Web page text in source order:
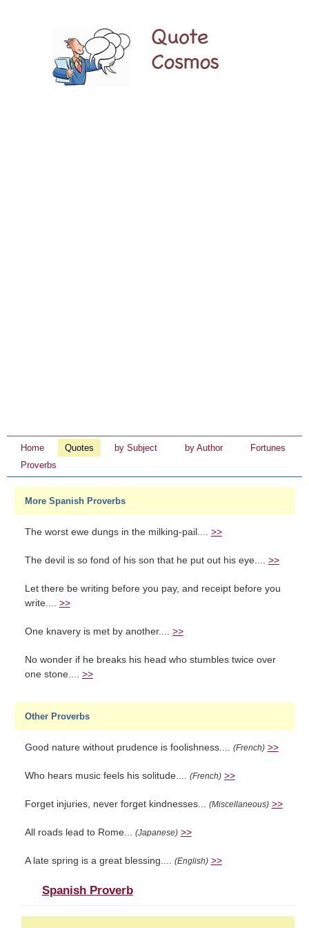
Home Quotes by Subject by Author
Fortunes
Proverbs
More Spanish Proverbs
The worst ewe dungs in the milking-pail.... >>
The devil is so fond of his son that he put out his eye.... >>
Let there be writing before you pay, and receipt before you
write.... >>
One knavery is met by another.... >>
No wonder if he breaks his head who stumbles twice over
one stone.... >>
Other Proverbs
Good nature without prudence is foolishness.... (French) >>
Who hears music feels his solitude.... (French) >>
Forget injuries, never forget kindnesses... (Miscellaneous) >>
All roads lead to Rome... (Japanese) >>
A late spring is a great blessing.... (English) >>
Spanish Proverb